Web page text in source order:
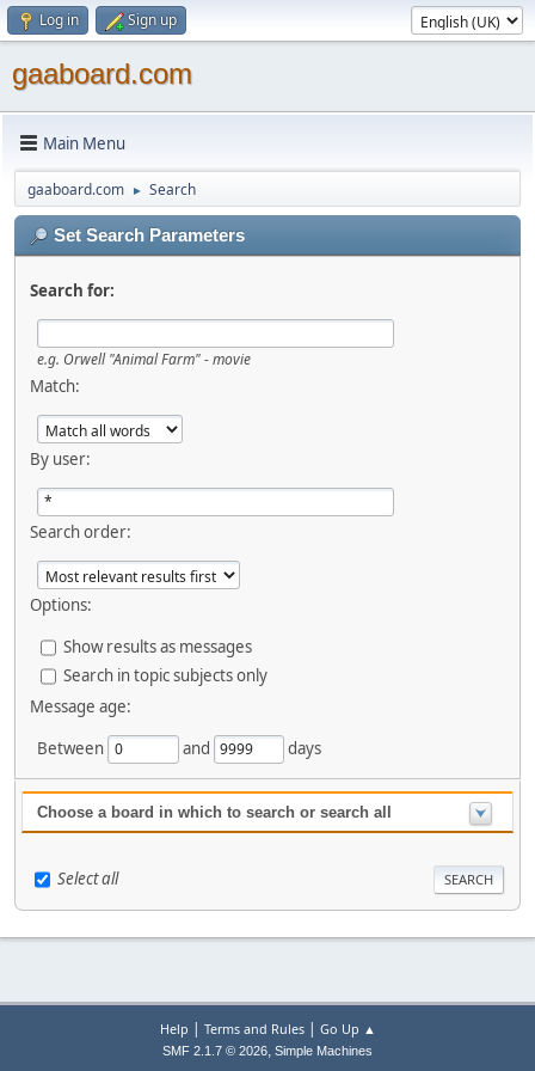
Log in Sign up
gaaboard.com
Main Menu
gaaboard.com ► Search
Set Search Parameters
Search for:
e.g. Orwell "Animal Farm" - movie
Match:
By user:
Search order:
Options:
Show results as messages
Search in topic subjects only
Message age:
Between
and days
Choose a board in which to search or search all
Select all
Help | Terms and Rules| Go Up ▲
SMF 2.1.7 © 2026, Simple Machines